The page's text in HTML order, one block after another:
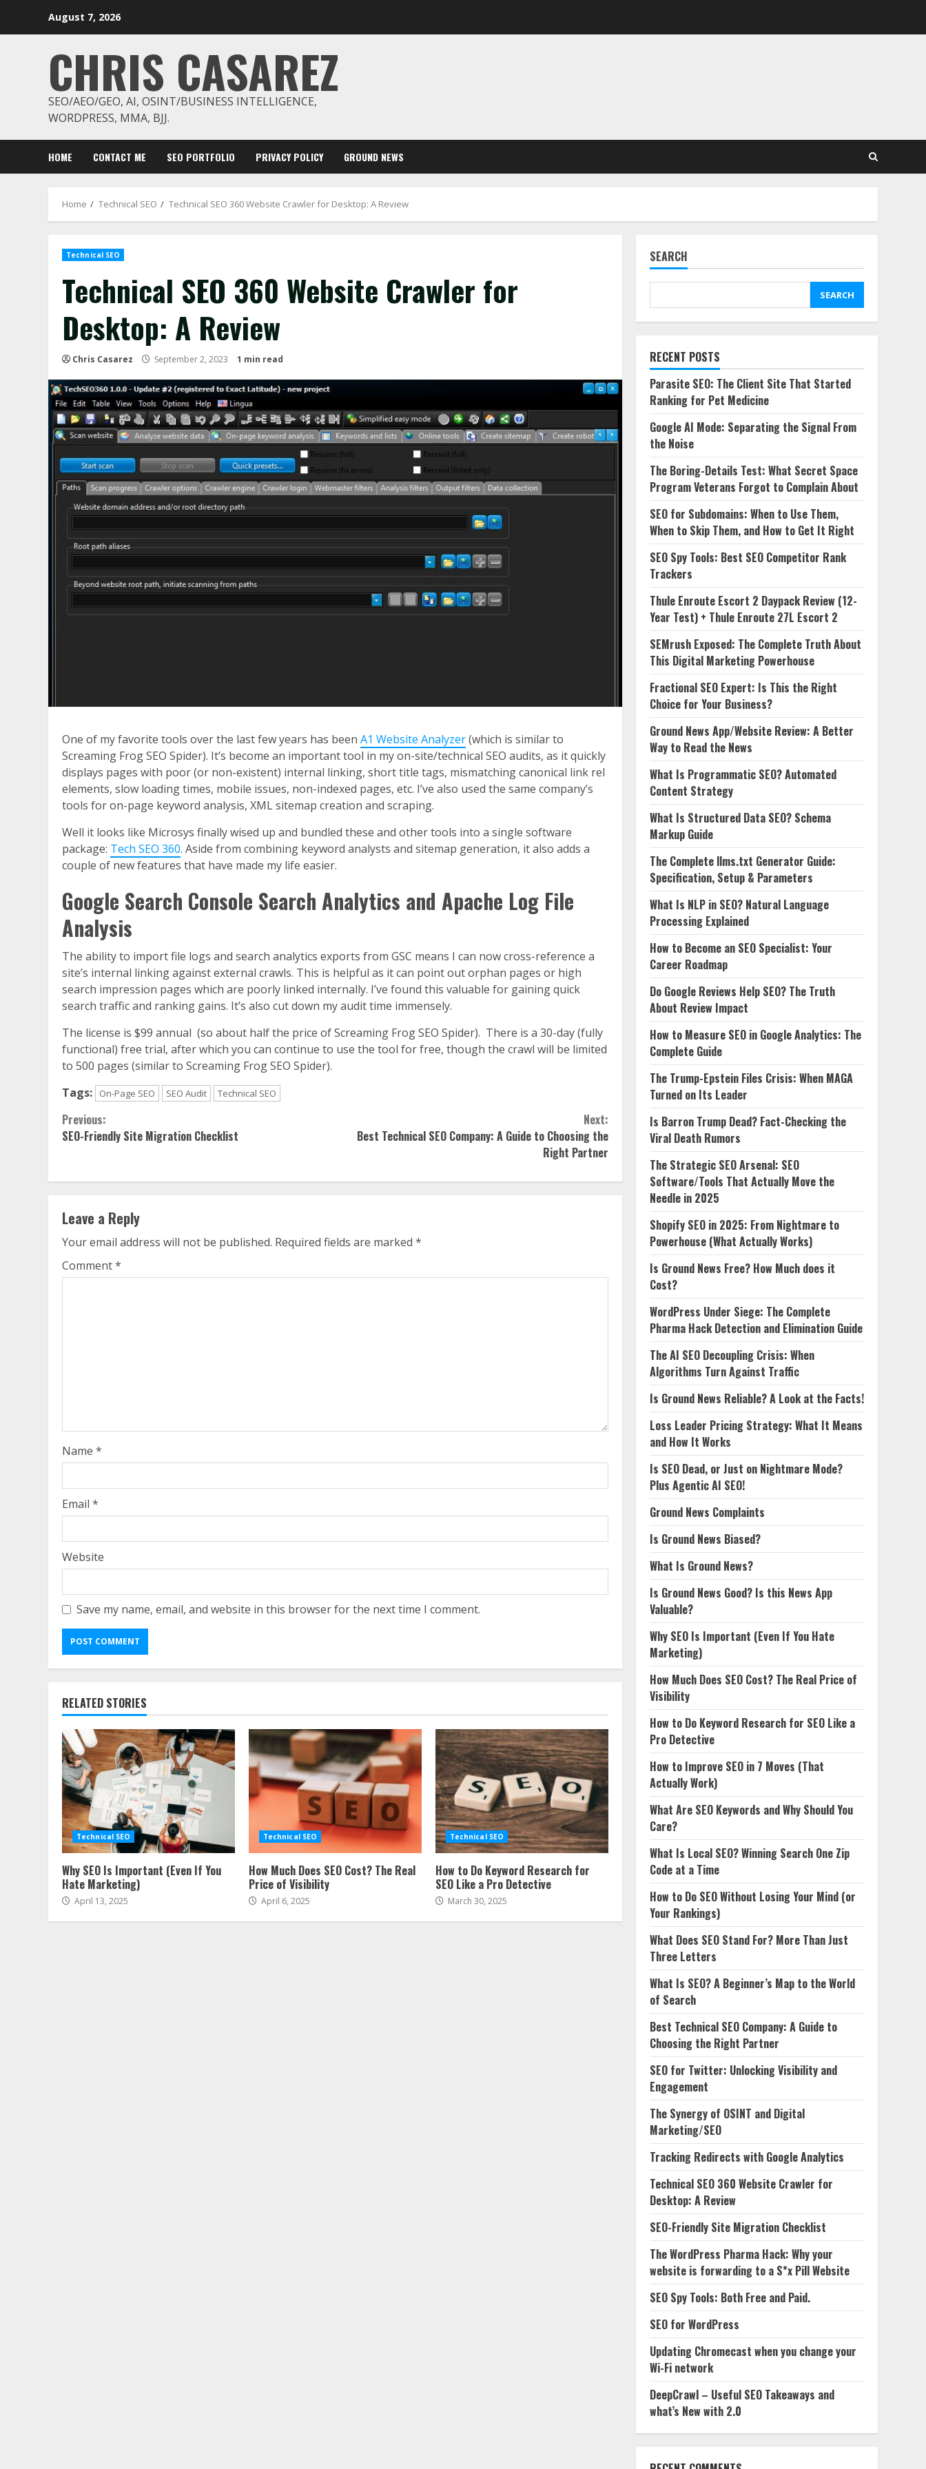
August 7, 2026
CHRIS CASAREZ
SEO/AEO/GEO, AI, OSINT/BUSINESS INTELLIGENCE,
WORDPRESS, MMA, BJJ.
HOME CONTACT ME SEO PORTFOLIO PRIVACY POLICY GROUND NEWS
Home Technical SEO Technical SEO 360 Website Crawler for Desktop: A Review
Technical SEO
Technical SEO 360 Website Crawler for
Desktop: A Review
Chris Casarez September 2, 2023 1 min read
One of my favorite tools over the last few years has been A1 Website Analyzer(which is similar to
Screaming Frog SEO Spider). It’s become an important tool in my on-site/technical SEO audits, as it quickly
displays pages with poor (or non-existent) internal linking, short title tags, mismatching canonical link rel
elements, slow loading times, mobile issues, non-indexed pages, etc. I’ve also used the same company’s
tools for on-page keyword analysis, XML sitemap creation and scraping.
Well it looks like Microsys finally wised up and bundled these and other tools into a single software
package: Tech SEO 360. Aside from combining keyword analysts and sitemap generation, it also adds a
couple of new features that have made my life easier.
Google Search Console Search Analytics and Apache Log File
Analysis
The ability to import file logs and search analytics exports from GSC means I can now cross-reference a
site’s internal linking against external crawls. This is helpful as it can point out orphan pages or high
search impression pages which are poorly linked internally. I’ve found this valuable for gaining quick
search traffic and ranking gains. It’s also cut down my audit time immensely.
The license is $99 annual (so about half the price of Screaming Frog SEO Spider). There is a 30-day (fully
functional) free trial, after which you can continue to use the tool for free, though the crawl will be limited
to 500 pages (similar to Screaming Frog SEO Spider).
Tags:
On-Page SEO SEO Audit Technical SEO
Continue
Reading
Previous:
SEO-Friendly Site Migration Checklist
Next:
Best Technical SEO Company: A Guide to Choosing the
Right Partner
Leave a Reply
Your email address will not be published. Required fields are marked *
Comment*
Name *
Email *
Website
Save my name, email, and website in this browser for the next time I comment.
RELATED STORIES
Technical SEO
Why SEO Is Important (Even If You
Hate Marketing)
April 13, 2025
Technical SEO
How Much Does SEO Cost? The Real
Price of Visibility
April 6, 2025
Technical SEO
How to Do Keyword Research for
SEO Like a Pro Detective
March 30, 2025
SEARCH
SEARCH
RECENT POSTS
Parasite SEO: The Client Site That Started
Ranking for Pet Medicine
Google AI Mode: Separating the Signal From
the Noise
The Boring-Details Test: What Secret Space
Program Veterans Forgot to Complain About
SEO for Subdomains: When to Use Them,
When to Skip Them, and How to Get It Right
SEO Spy Tools: Best SEO Competitor Rank
Trackers
Thule Enroute Escort 2 Daypack Review (12-
Year Test) + Thule Enroute 27L Escort 2
SEMrush Exposed: The Complete Truth About
This Digital Marketing Powerhouse
Fractional SEO Expert: Is This the Right
Choice for Your Business?
Ground News App/Website Review: A Better
Way to Read the News
What Is Programmatic SEO? Automated
Content Strategy
What Is Structured Data SEO? Schema
Markup Guide
The Complete llms.txt Generator Guide:
Specification, Setup & Parameters
What Is NLP in SEO? Natural Language
Processing Explained
How to Become an SEO Specialist: Your
Career Roadmap
Do Google Reviews Help SEO? The Truth
About Review Impact
How to Measure SEO in Google Analytics: The
Complete Guide
The Trump-Epstein Files Crisis: When MAGA
Turned on Its Leader
Is Barron Trump Dead? Fact-Checking the
Viral Death Rumors
The Strategic SEO Arsenal: SEO
Software/Tools That Actually Move the
Needle in 2025
Shopify SEO in 2025: From Nightmare to
Powerhouse (What Actually Works)
Is Ground News Free? How Much does it
Cost?
WordPress Under Siege: The Complete
Pharma Hack Detection and Elimination Guide
The AI SEO Decoupling Crisis: When
Algorithms Turn Against Traffic
Is Ground News Reliable? A Look at the Facts!
Loss Leader Pricing Strategy: What It Means
and How It Works
Is SEO Dead, or Just on Nightmare Mode?
Plus Agentic AI SEO!
Ground News Complaints
Is Ground News Biased?
What Is Ground News?
Is Ground News Good? Is this News App
Valuable?
Why SEO Is Important (Even If You Hate
Marketing)
How Much Does SEO Cost? The Real Price of
Visibility
How to Do Keyword Research for SEO Like a
Pro Detective
How to Improve SEO in 7 Moves (That
Actually Work)
What Are SEO Keywords and Why Should You
Care?
What Is Local SEO? Winning Search One Zip
Code at a Time
How to Do SEO Without Losing Your Mind (or
Your Rankings)
What Does SEO Stand For? More Than Just
Three Letters
What Is SEO? A Beginner’s Map to the World
of Search
Best Technical SEO Company: A Guide to
Choosing the Right Partner
SEO for Twitter: Unlocking Visibility and
Engagement
The Synergy of OSINT and Digital
Marketing/SEO
Tracking Redirects with Google Analytics
Technical SEO 360 Website Crawler for
Desktop: A Review
SEO-Friendly Site Migration Checklist
The WordPress Pharma Hack: Why your
website is forwarding to a S*x Pill Website
SEO Spy Tools: Both Free and Paid.
SEO for WordPress
Updating Chromecast when you change your
Wi-Fi network
DeepCrawl – Useful SEO Takeaways and
what’s New with 2.0